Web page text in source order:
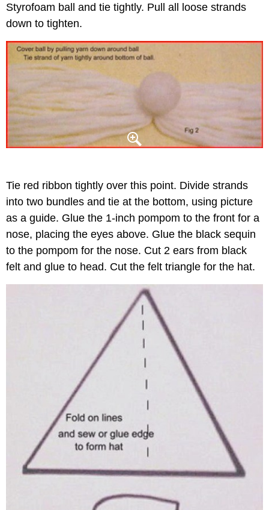
Styrofoam ball and tie tightly. Pull all loose strands
down to tighten.
Tie red ribbon tightly over this point. Divide strands
into two bundles and tie at the bottom, using picture
as a guide. Glue the 1-inch pompom to the front for a
nose, placing the eyes above. Glue the black sequin
to the pompom for the nose. Cut 2 ears from black
felt and glue to head. Cut the felt triangle for the hat.